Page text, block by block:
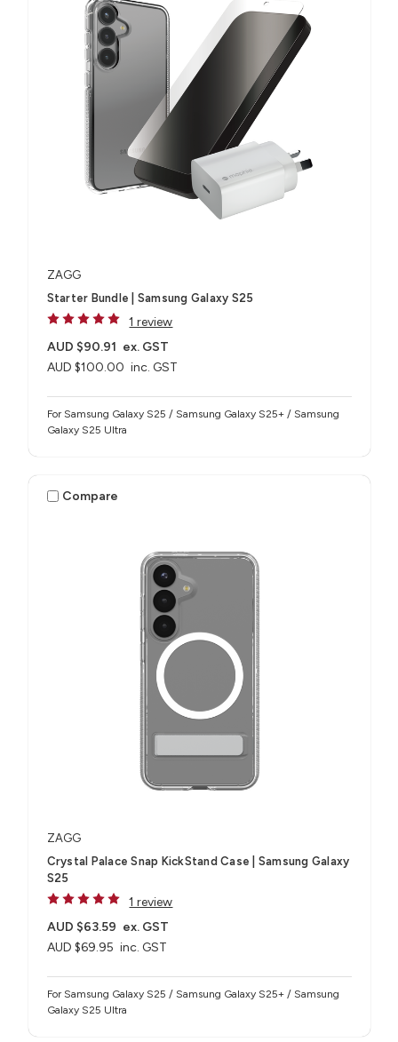
ZAGG
Starter Bundle | Samsung Galaxy S25
1 review
AUD $100.00 inc. GST
AUD $90.91 ex. GST
For Samsung Galaxy S25 / Samsung Galaxy S25+ / Samsung
Galaxy S25 Ultra
Compare
ZAGG
Crystal Palace Snap KickStand Case | Samsung Galaxy
S25
1 review
AUD $69.95 inc. GST
AUD $63.59 ex. GST
For Samsung Galaxy S25 / Samsung Galaxy S25+ / Samsung
Galaxy S25 Ultra